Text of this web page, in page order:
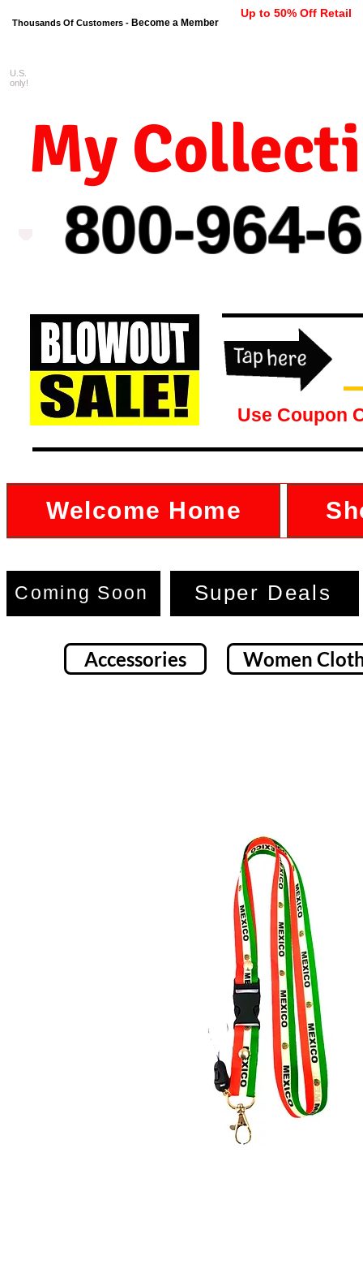
Thousands Of Customers - Become a Member
Up to 50% Off Retail
800-964-
My
U.S.
only!
Use Coupon
Welcome Home
Coming Soon Super Deals
Accessories Women